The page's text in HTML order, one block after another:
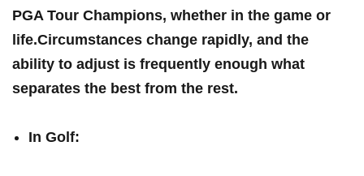
PGA Tour Champions, whether in the game or
life.Circumstances change rapidly, and the
ability to⁣ adjust is frequently enough what
separates the ‍best from the rest.
In Golf: